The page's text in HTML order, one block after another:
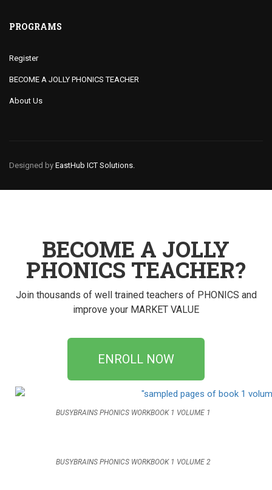
PROGRAMS
Register
BECOME A JOLLY PHONICS TEACHER
About Us
Designed by EastHub ICT Solutions.
BECOME A JOLLY
PHONICS TEACHER?
Join thousands of well trained teachers of PHONICS and
improve your MARKET VALUE
ENROLL NOW
BUSYBRAINS PHONICS WORKBOOK 1 VOLUME 1
BUSYBRAINS PHONICS WORKBOOK 1 VOLUME 2